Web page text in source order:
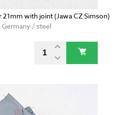
21mm with joint (Jawa CZ Simson)
Germany / steel